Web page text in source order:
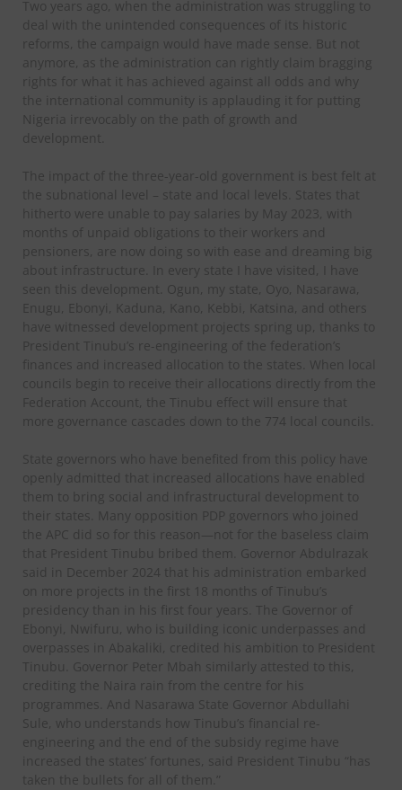
Two years ago, when the administration was struggling to
deal with the unintended consequences of its historic
reforms, the campaign would have made sense. But not
anymore, as the administration can rightly claim bragging
rights for what it has achieved against all odds and why
the international community is applauding it for putting
Nigeria irrevocably on the path of growth and
development.
The impact of the three-year-old government is best felt at
the subnational level – state and local levels. States that
hitherto were unable to pay salaries by May 2023, with
months of unpaid obligations to their workers and
pensioners, are now doing so with ease and dreaming big
about infrastructure. In every state I have visited, I have
seen this development. Ogun, my state, Oyo, Nasarawa,
Enugu, Ebonyi, Kaduna, Kano, Kebbi, Katsina, and others
have witnessed development projects spring up, thanks to
President Tinubu’s re-engineering of the federation’s
finances and increased allocation to the states. When local
councils begin to receive their allocations directly from the
Federation Account, the Tinubu effect will ensure that
more governance cascades down to the 774 local councils.
State governors who have benefited from this policy have
openly admitted that increased allocations have enabled
them to bring social and infrastructural development to
their states. Many opposition PDP governors who joined
the APC did so for this reason—not for the baseless claim
that President Tinubu bribed them. Governor Abdulrazak
said in December 2024 that his administration embarked
on more projects in the first 18 months of Tinubu’s
presidency than in his first four years. The Governor of
Ebonyi, Nwifuru, who is building iconic underpasses and
overpasses in Abakaliki, credited his ambition to President
Tinubu. Governor Peter Mbah similarly attested to this,
crediting the Naira rain from the centre for his
programmes. And Nasarawa State Governor Abdullahi
Sule, who understands how Tinubu’s financial re-
engineering and the end of the subsidy regime have
increased the states’ fortunes, said President Tinubu “has
taken the bullets for all of them.”